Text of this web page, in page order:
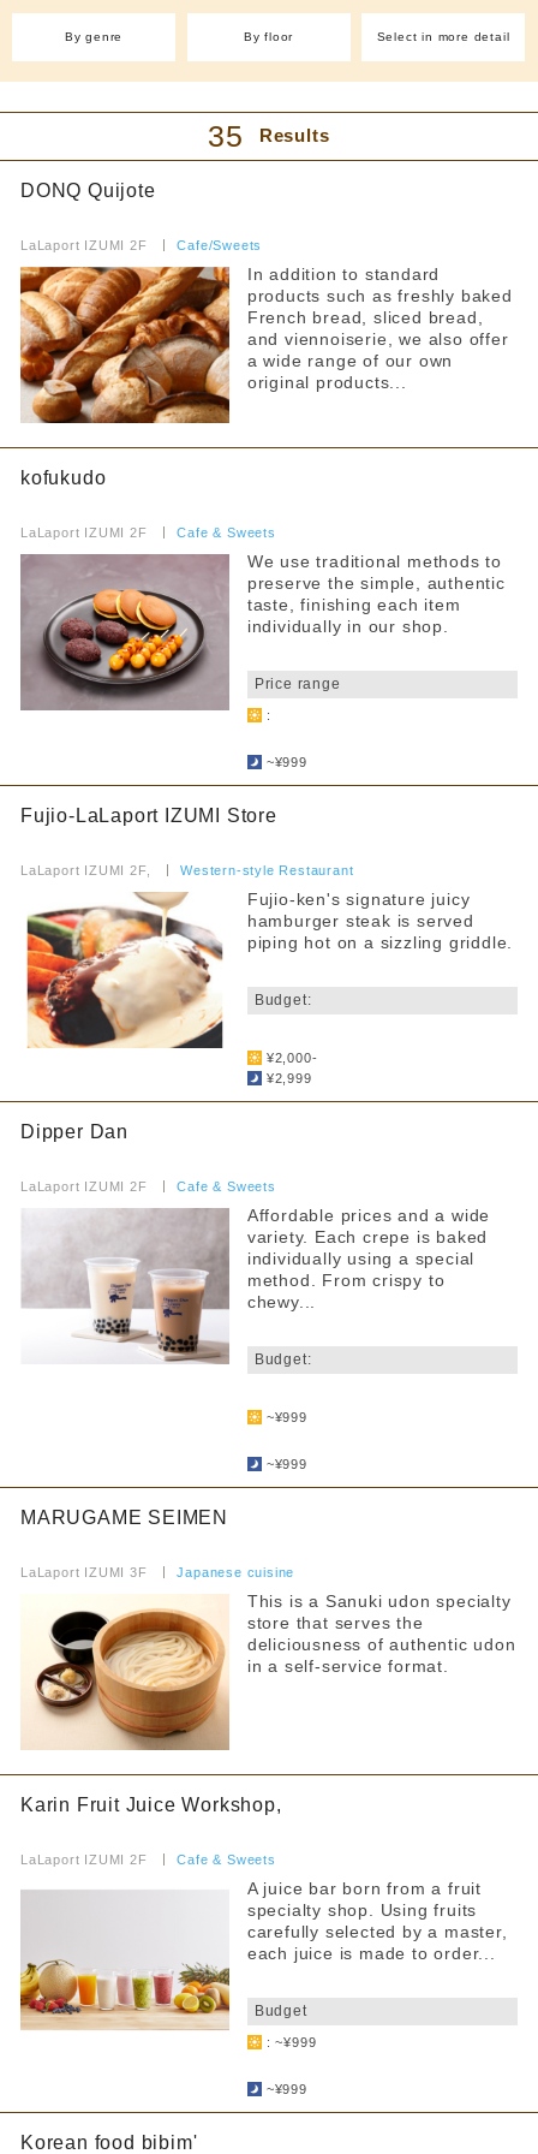
(2)
dessert shops(2)
Takoyaki (1)
Crepes (1)
Ice (1)
Sweets (6)
Izakaya/Bar
International
Italian cuisine(1)
Chinese cuisine(4)
Korean cuisine(2)
Yakiniku and horumon
ramen
curry
Fast Food
Food Court
others
4F
Narrow your search by this content
With friends
Easy to enter even by yourself
Filter by budget
all
lunch
~2000 yen
~3000 yen
~4000 yen
From 4,001 yen
dinner
~1000 yen
~2000 yen
~4000 yen
From 4,001 yen
Narrow down your search
all
Allergy Information
Private room
Takeaway
Reservations accepted
FreeWifi
Anniversary Benefits
Toilet available inside the store
Services for Children
Children's tableware rental
Warming up baby food brought in
Kids chair available
Kids Chair Belt
Tatami room and sunken kotatsu
Free outlet
Free WiFi available
Barrier-free access
Filter by non-smoking/smoking
All seats non-smoking
Separate smoking and non-smoking areas
No smoking during certain times
Smoking is prohibited on some days of the week
Narrow your search by this content
By genre By floor Select in more detail
35 Results
DONQ Quijote
LaLaport IZUMI 2F Cafe/Sweets
In addition to standard
products such as freshly baked
French bread, sliced bread,
and viennoiserie, we also offer
a wide range of our own
original products...
kofukudo
LaLaport IZUMI 2F Cafe & Sweets
We use traditional methods to
preserve the simple, authentic
taste, finishing each item
individually in our shop.
Price range
:
~¥999
Fujio-LaLaport IZUMI Store
LaLaport IZUMI 2F, Western-style Restaurant
Fujio-ken's signature juicy
hamburger steak is served
piping hot on a sizzling griddle.
Budget:
¥2,000-
¥2,999
Dipper Dan
LaLaport IZUMI 2F Cafe & Sweets
Affordable prices and a wide
variety. Each crepe is baked
individually using a special
method. From crispy to
chewy...
Budget:
~¥999
~¥999
MARUGAME SEIMEN
LaLaport IZUMI 3F Japanese cuisine
This is a Sanuki udon specialty
store that serves the
deliciousness of authentic udon
in a self-service format.
Karin Fruit Juice Workshop,
LaLaport IZUMI 2F Cafe & Sweets
A juice bar born from a fruit
specialty shop. Using fruits
carefully selected by a master,
each juice is made to order...
Budget
: ~¥999
~¥999
Korean food bibim'